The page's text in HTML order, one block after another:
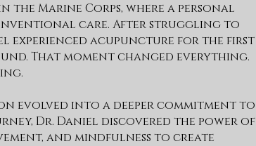
the Marine Corps, where a personal
care. After struggling to
experienced acupuncture for the first
That moment changed everything.
evolved into a deeper commitment to
Dr. Daniel discovered the power of
and mindfulness to create